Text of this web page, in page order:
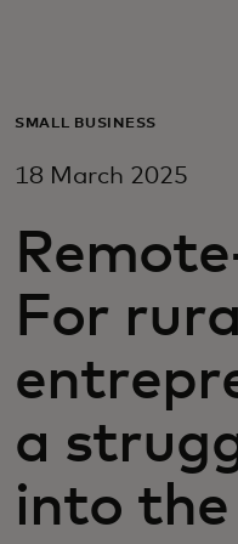
For business
For innovators
News and
SMALL BUSINESS
18 March 2025
For rural
a
into the